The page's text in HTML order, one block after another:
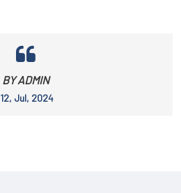
BY ADMIN
12, Jul, 2024